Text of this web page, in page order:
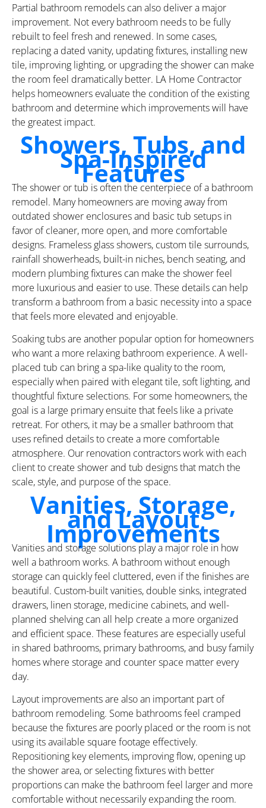
Partial bathroom remodels can also deliver a major
improvement. Not every bathroom needs to be fully
rebuilt to feel fresh and renewed. In some cases,
replacing a dated vanity, updating fixtures, installing new
tile, improving lighting, or upgrading the shower can make
the room feel dramatically better. LA Home Contractor
helps homeowners evaluate the condition of the existing
bathroom and determine which improvements will have
the greatest impact.
Showers, Tubs, and
Spa-Inspired
Features
The shower or tub is often the centerpiece of a bathroom
remodel. Many homeowners are moving away from
outdated shower enclosures and basic tub setups in
favor of cleaner, more open, and more comfortable
designs. Frameless glass showers, custom tile surrounds,
rainfall showerheads, built-in niches, bench seating, and
modern plumbing fixtures can make the shower feel
more luxurious and easier to use. These details can help
transform a bathroom from a basic necessity into a space
that feels more elevated and enjoyable.
Soaking tubs are another popular option for homeowners
who want a more relaxing bathroom experience. A well-
placed tub can bring a spa-like quality to the room,
especially when paired with elegant tile, soft lighting, and
thoughtful fixture selections. For some homeowners, the
goal is a large primary ensuite that feels like a private
retreat. For others, it may be a smaller bathroom that
uses refined details to create a more comfortable
atmosphere. Our renovation contractors work with each
client to create shower and tub designs that match the
scale, style, and purpose of the space.
Vanities, Storage,
and Layout
Improvements
Vanities and storage solutions play a major role in how
well a bathroom works. A bathroom without enough
storage can quickly feel cluttered, even if the finishes are
beautiful. Custom-built vanities, double sinks, integrated
drawers, linen storage, medicine cabinets, and well-
planned shelving can all help create a more organized
and efficient space. These features are especially useful
in shared bathrooms, primary bathrooms, and busy family
homes where storage and counter space matter every
day.
Layout improvements are also an important part of
bathroom remodeling. Some bathrooms feel cramped
because the fixtures are poorly placed or the room is not
using its available square footage effectively.
Repositioning key elements, improving flow, opening up
the shower area, or selecting fixtures with better
proportions can make the bathroom feel larger and more
comfortable without necessarily expanding the room.